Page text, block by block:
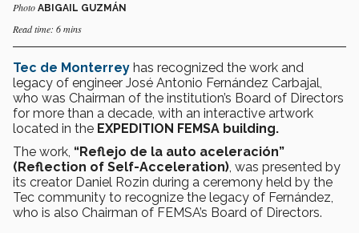
Photo ABIGAIL GUZMÁN
Read time: 6 mins
Tec de Monterrey has recognized the work and
legacy of engineer José Antonio Fernández Carbajal,
who was Chairman of the institution’s Board of Directors
for more than a decade, with an interactive artwork
located in the EXPEDITION FEMSA building.
The work, “Reflejo de la auto aceleración”
(Reflection of Self-Acceleration), was presented by
its creator Daniel Rozin during a ceremony held by the
Tec community to recognize the legacy of Fernández,
who is also Chairman of FEMSA’s Board of Directors.